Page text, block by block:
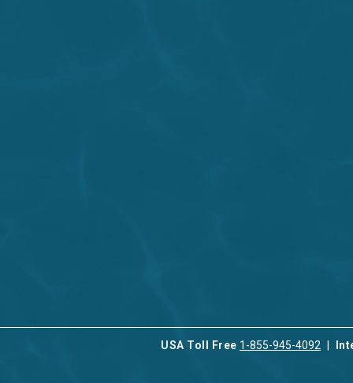
USA Toll Free 1-855-945-4092